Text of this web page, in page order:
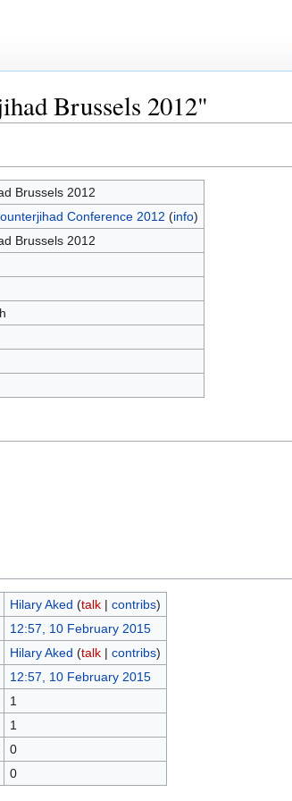
Brussels 2012"
Brussels 2012
Conference 2012 (info)
Brussels 2012
Hilary Aked (talk| contribs)
12:57, 10 February 2015
Hilary Aked (talk| contribs)
12:57, 10 February 2015
1
1
0
0